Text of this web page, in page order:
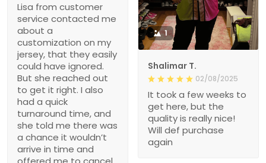
Lisa from customer
service contacted me
about a
customization on my
jersey, that they easily
could have ignored.
But she reached out
to get it right. I also
had a quick
turnaround time, and
she told me there was
a chance it wouldn’t
arrive in time and
1
Shalimar T.
02/08/2025
It took a few weeks to
get here, but the
quality is really nice!
Will def purchase
again